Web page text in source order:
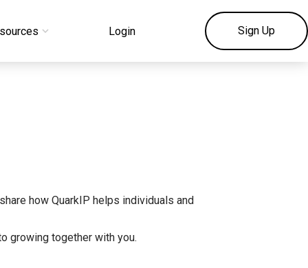
Login
Sign Up
how QuarkIP helps individuals and
growing together with you.